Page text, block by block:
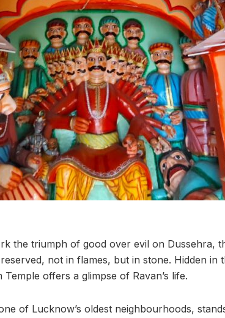
the triumph of good over evil on Dussehra,
not in flames, but in stone. Hidden in
offers a glimpse of Ravan’s life.
of Lucknow’s oldest neighbourhoods,